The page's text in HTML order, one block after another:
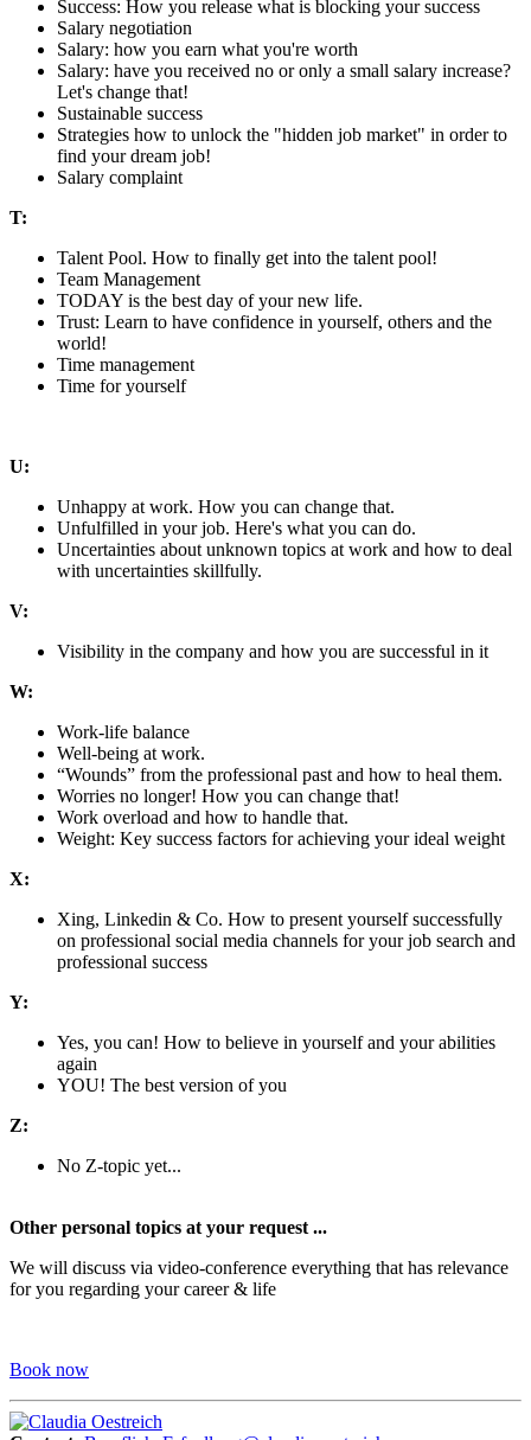
Success: How you release what is blocking your success
Salary negotiation
Salary: how you earn what you're worth
Salary: have you received no or only a small salary increase?
Let's change that!
Sustainable success
Strategies how to unlock the "hidden job market" in order to
find your dream job!
Salary complaint
T:
Talent Pool. How to finally get into the talent pool!
Team Management
TODAY is the best day of your new life.
Trust: Learn to have confidence in yourself, others and the
world!
Time management
Time for yourself
U:
Unhappy at work. How you can change that.
Unfulfilled in your job. Here's what you can do.
Uncertainties about unknown topics at work and how to deal
with uncertainties skillfully.
V:
Visibility in the company and how you are successful in it
W:
Work-life balance
Well-being at work.
“Wounds” from the professional past and how to heal them.
Worries no longer! How you can change that!
Work overload and how to handle that.
Weight: Key success factors for achieving your ideal weight
X:
Xing, Linkedin & Co. How to present yourself successfully
on professional social media channels for your job search and
professional success
Y:
Yes, you can! How to believe in yourself and your abilities
again
YOU! The best version of you
Z:
No Z-topic yet...
Other personal topics at your request ...
We will discuss via video-conference everything that has relevance
for you regarding your career & life
Book now